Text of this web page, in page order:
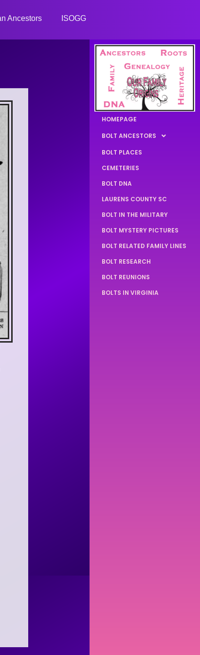
Ancestors ISOGG
HOMEPAGE
BOLT ANCESTORS
BOLT PLACES
CEMETERIES
BOLT DNA
LAURENS COUNTY SC
BOLT IN THE MILITARY
BOLT MYSTERY PICTURES
BOLT RELATED FAMILY LINES
BOLT RESEARCH
BOLT REUNIONS
BOLTS IN VIRGINIA